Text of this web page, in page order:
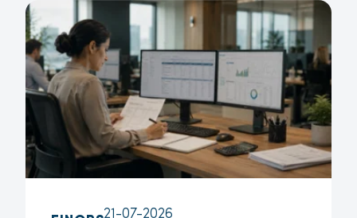
21-07-2026